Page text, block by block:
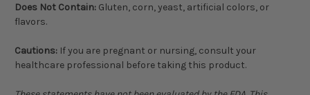
Does Not Contain: Gluten, corn, yeast, artificial colors, or
flavors.
Cautions: If you are pregnant or nursing, consult your
healthcare professional before taking this product.